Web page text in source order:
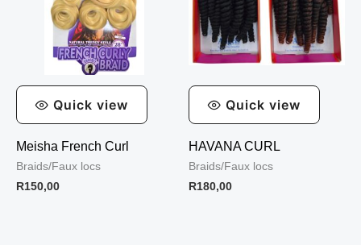
Quick view
Meisha French Curl
Braids/Faux locs
R150,00
Quick view
HAVANA CURL
Braids/Faux locs
R180,00